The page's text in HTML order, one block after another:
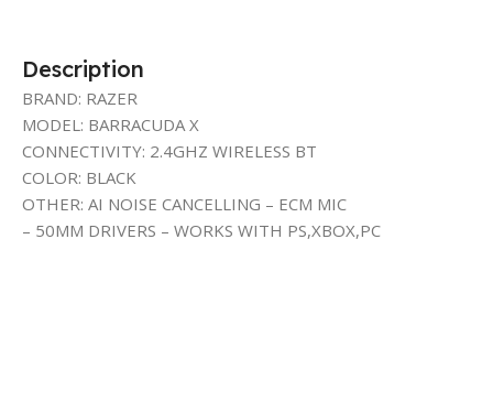
Description
BRAND: RAZER
MODEL: BARRACUDA X
CONNECTIVITY: 2.4GHZ WIRELESS BT
COLOR: BLACK
OTHER: AI NOISE CANCELLING – ECM MIC
– 50MM DRIVERS – WORKS WITH PS,XBOX,PC